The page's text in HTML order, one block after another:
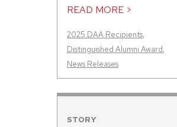
READ MORE >
2025 DAA Recipients,
Distinguished Alumni Award,
News Releases
STORY